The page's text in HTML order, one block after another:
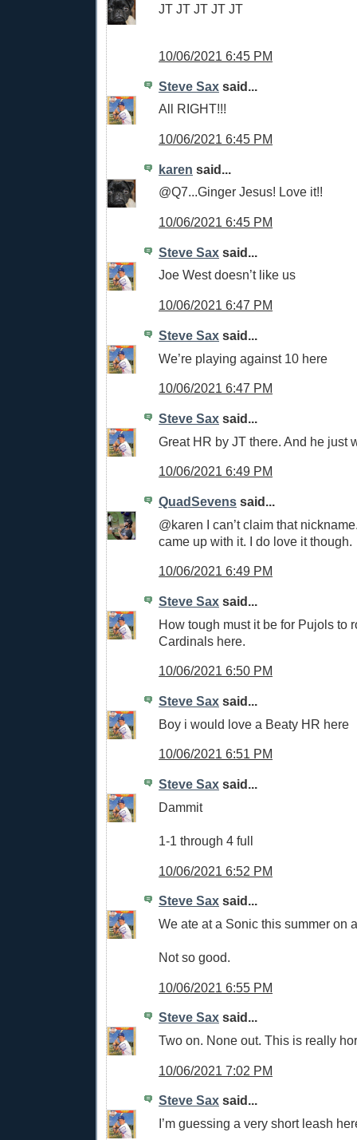
JT JT JT JT JT
10/06/2021 6:45 PM
Steve Sax said...
All RIGHT!!!
10/06/2021 6:45 PM
karen said...
@Q7...Ginger Jesus! Love it!!
10/06/2021 6:45 PM
Steve Sax said...
Joe West doesn’t like us
10/06/2021 6:47 PM
Steve Sax said...
We’re playing against 10 here
10/06/2021 6:47 PM
Steve Sax said...
Great HR by JT there. And he just
10/06/2021 6:49 PM
QuadSevens said...
@karen I can’t claim that
came up with it. I do love it though.
10/06/2021 6:49 PM
Steve Sax said...
How tough must it be for Pujols to
Cardinals here.
10/06/2021 6:50 PM
Steve Sax said...
Boy i would love a Beaty HR here
10/06/2021 6:51 PM
Steve Sax said...
Dammit
1-1 through 4 full
10/06/2021 6:52 PM
Steve Sax said...
We ate at a Sonic this summer on
Not so good.
10/06/2021 6:55 PM
Steve Sax said...
Two on. None out. This is really
10/06/2021 7:02 PM
Steve Sax said...
I’m guessing a very short leash